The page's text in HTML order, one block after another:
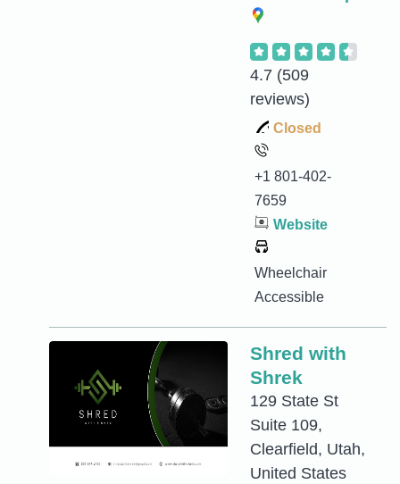
4.7 (509
reviews)
Closed
+1 801-402-
7659
Website
Wheelchair
Accessible
Shred with
Shrek
129 State St
Suite 109,
Clearfield, Utah,
United States